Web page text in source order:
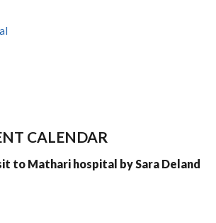
CALENDAR
to Mathari hospital by Sara Deland